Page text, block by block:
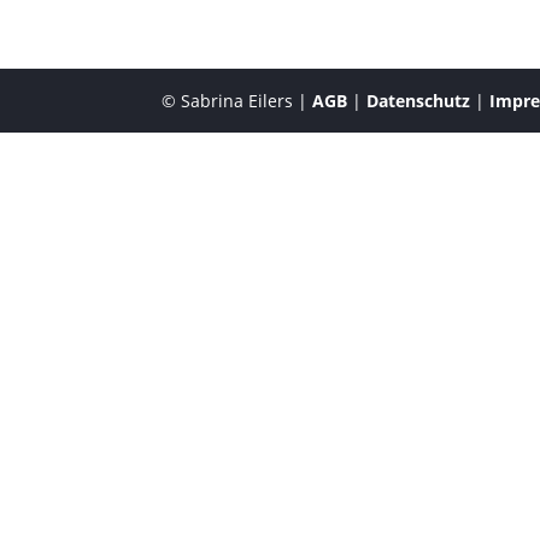
© Sabrina Eilers |AGB | Datenschutz |